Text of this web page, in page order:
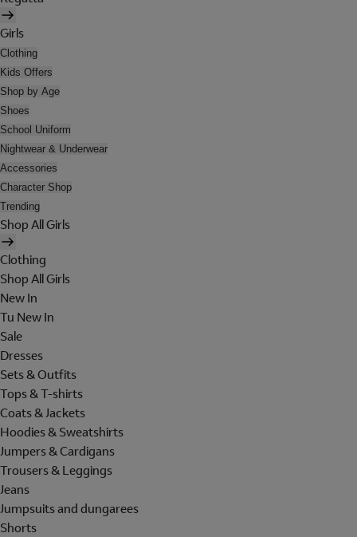
Girls
Clothing
Kids Offers
Shop by Age
Shoes
School Uniform
Nightwear & Underwear
Accessories
Character Shop
Trending
Shop All Girls
Clothing
Shop All Girls
New In
Tu New In
Sale
Dresses
Sets & Outfits
Tops & T-shirts
Coats & Jackets
Hoodies & Sweatshirts
Jumpers & Cardigans
Trousers & Leggings
Jeans
Jumpsuits and dungarees
Shorts